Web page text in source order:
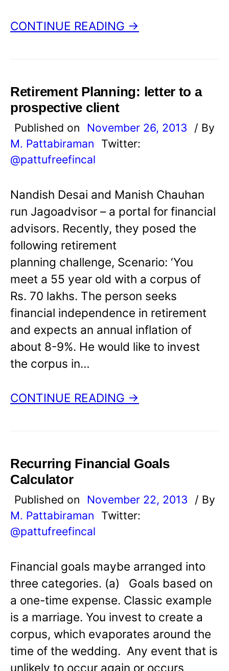
CONTINUE READING →
Retirement Planning: letter to a
prospective client
Published on November 26, 2013
/ By
M. Pattabiraman
Twitter:
@pattufreefincal
Nandish Desai and Manish Chauhan
run Jagoadvisor – a portal for financial
advisors. Recently, they posed the
following retirement
planning challenge, Scenario: ‘You
meet a 55 year old with a corpus of
Rs. 70 lakhs. The person seeks
financial independence in retirement
and expects an annual inflation of
about 8-9%. He would like to invest
the corpus in…
CONTINUE READING →
Recurring Financial Goals
Calculator
Published on November 22, 2013
/ By
M. Pattabiraman
Twitter:
@pattufreefincal
Financial goals maybe arranged into
three categories. (a) Goals based on
a one-time expense. Classic example
is a marriage. You invest to create a
corpus, which evaporates around the
time of the wedding. Any event that is
unlikely to occur again or occurs